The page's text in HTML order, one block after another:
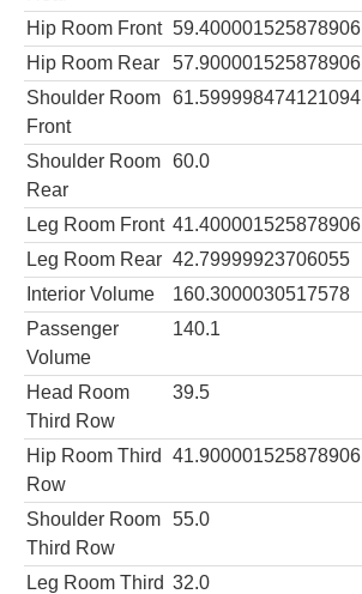
Hip Room Front 59.400001525878906
Hip Room Rear
57.900001525878906
Shoulder Room
Front
61.599998474121094
Shoulder Room
Rear
60.0
Leg Room Front 41.400001525878906
Leg Room Rear 42.79999923706055
Interior Volume
160.3000030517578
Passenger
Volume
140.1
Head Room
Third Row
39.5
Hip Room Third
Row
41.900001525878906
Shoulder Room
Third Row
55.0
Leg Room Third 32.0